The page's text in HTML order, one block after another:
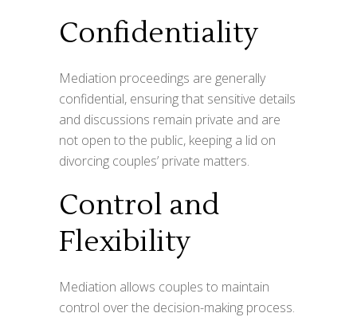
Confidentiality
Mediation proceedings are generally
confidential, ensuring that sensitive details
and discussions remain private and are
not open to the public, keeping a lid on
divorcing couples’ private matters.
Control and
Flexibility
Mediation allows couples to maintain
control over the decision-making process.